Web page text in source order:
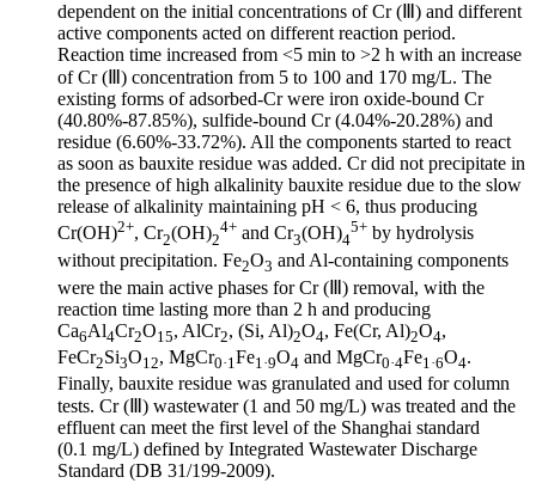
dependent on the initial concentrations of Cr (Ⅲ) and different
active components acted on different reaction period.
Reaction time increased from <5 min to >2 h with an increase
of Cr (Ⅲ) concentration from 5 to 100 and 170 mg/L. The
existing forms of adsorbed-Cr were iron oxide-bound Cr
(40.80%-87.85%), sulfide-bound Cr (4.04%-20.28%) and
residue (6.60%-33.72%). All the components started to react
as soon as bauxite residue was added. Cr did not precipitate in
the presence of high alkalinity bauxite residue due to the slow
release of alkalinity maintaining pH < 6, thus producing
Cr(OH)2+, Cr2(OH)2
4+ and Cr3(OH)4
5+ by hydrolysis
without precipitation. Fe2O3 and Al-containing components
were the main active phases for Cr (Ⅲ) removal, with the
reaction time lasting more than 2 h and producing
Ca6Al4Cr2O15, AlCr2, (Si, Al)2O4, Fe(Cr, Al)2O4,
FeCr2Si3O12, MgCr0·1Fe1·9O4 and MgCr0·4Fe1·6O4.
Finally, bauxite residue was granulated and used for column
tests. Cr (Ⅲ) wastewater (1 and 50 mg/L) was treated and the
effluent can meet the first level of the Shanghai standard
(0.1 mg/L) defined by Integrated Wastewater Discharge
Standard (DB 31/199-2009).